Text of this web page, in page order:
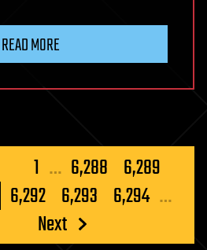
READ MORE
1 … 6,288 6,289
6,292 6,293 6,294 …
Next